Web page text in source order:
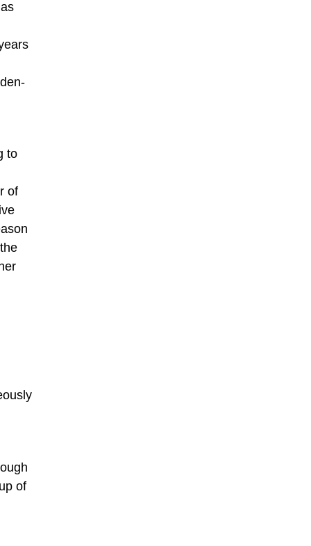
to
of
of